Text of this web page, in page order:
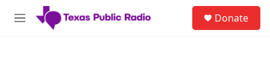
Skip to main content
M
Donate